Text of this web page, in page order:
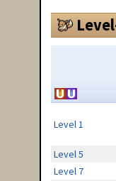
Level 1
Level 5
Level 7